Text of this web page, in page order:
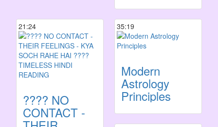
21:24
???? NO
CONTACT -
35:19
Modern
Astrology
Principles